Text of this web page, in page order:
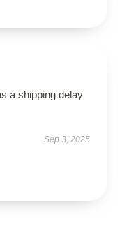
a shipping delay
Sep 3, 2025